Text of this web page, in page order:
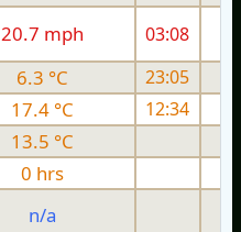
20.7 mph 03:08
6.3 °C
23:05
17.4 °C 12:34
13.5 °C
0 hrs
n/a